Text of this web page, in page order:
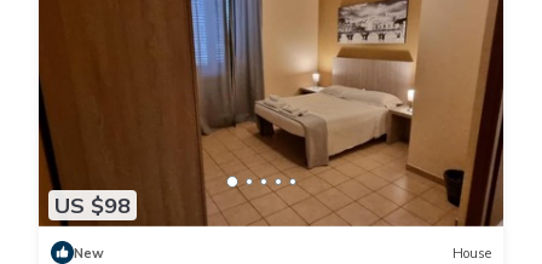
US $98
New House